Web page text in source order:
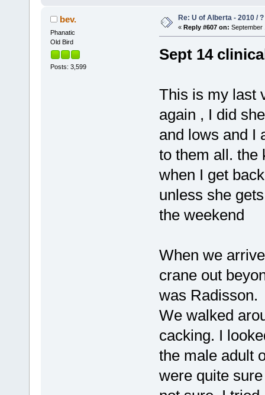
bev.
Phanatic
Old Bird
Posts: 3,599
Re: U of Alberta - 2010 /
« Reply #607 on: September
Sept 14
This is my last
again , I did
and lows and I
to them all. the
when I get
unless she
the weekend
When we
crane out
was Radisson.
We walked
cacking. I
the male adult
were quite